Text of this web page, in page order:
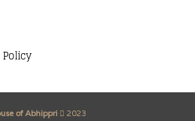
of Abhippri 2023